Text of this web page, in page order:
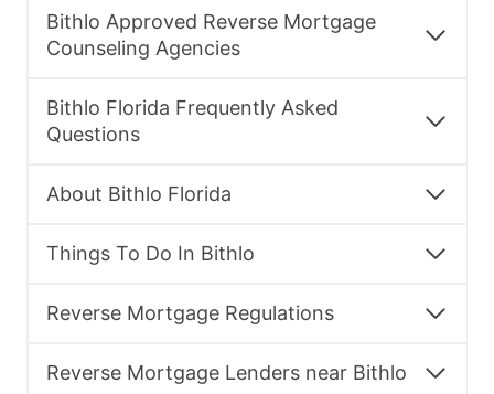
Bithlo Approved Reverse Mortgage
Counseling Agencies
Bithlo Florida Frequently Asked
Questions
About Bithlo Florida
Things To Do In Bithlo
Reverse Mortgage Regulations
Reverse Mortgage Lenders near Bithlo